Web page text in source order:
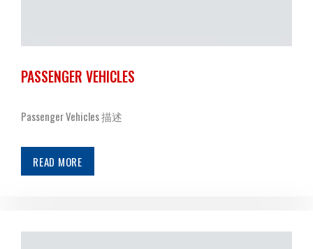
PASSENGER VEHICLES
Passenger Vehicles 描述
READ MORE